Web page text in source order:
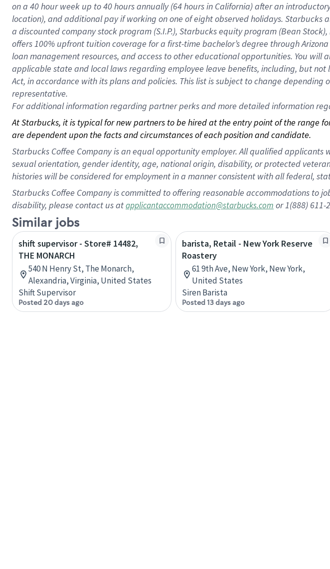
on a 40 hourweek up to40 hoursannually (64 hoursin California) after an
location), and additional pay if working on one of eight observed holidays.
a discounted company stock program (S.I.P.), Starbucks equity program (Bean
offers 100% upfront tuition coverage for a first-time bachelor’s degree through
loan management resources, and access to other educational opportunities. You
applicable state and local laws regarding employee leave benefits, including, but
Act, in accordance with its plans and policies. This list is subject to change
representative.
Foradditional information regarding partner perks and more detailed information
At Starbucks, it is typical for new partners to be hired at the entry point of the range
are dependent upon the facts and circumstances of each position and candidate.
Starbucks Coffee Company is an equal opportunity employer. All qualified
sexual orientation, gender identity, age, national origin, disability, or protected
histories will be considered for employment in a manner consistent with all federal,
Starbucks Coffee Company is committed to offering reasonable accommodations to
disability, please contact us atapplicantaccommodation@starbucks.com or 1(888) 611-
Similar jobs
shift supervisor - Store# 14482,
THE MONARCH
540 N Henry St, The Monarch,
Alexandria, Virginia, United States
Shift Supervisor
Posted 20 days ago
barista, Retail - New York Reserve
Roastery
61 9th Ave, New York, New York,
United States
Siren Barista
Posted 13 days ago